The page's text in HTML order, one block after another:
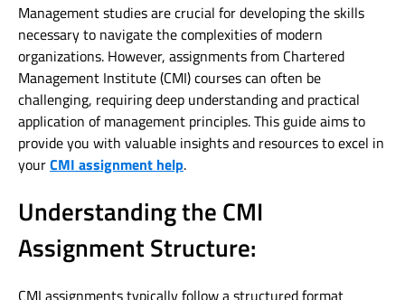
Management studies are crucial for developing the skills
necessary to navigate the complexities of modern
organizations. However, assignments from Chartered
Management Institute (CMI) courses can often be
challenging, requiring deep understanding and practical
application of management principles. This guide aims to
provide you with valuable insights and resources to excel in
yourCMI assignment help.
Understanding the CMI
Assignment Structure: